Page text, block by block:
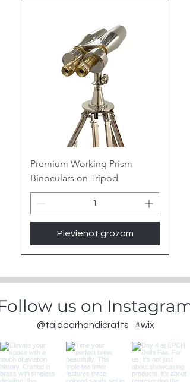
Premium Working Prism
Binoculars on Tripod
Pievienot grozam
us on Instagram
#wix
@tajdaarhandicrafts